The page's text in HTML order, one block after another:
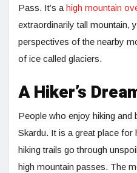
Pass. It’s a high mountain
extraordinarily tall mountain,
perspectives of the nearby
of ice called glaciers.
A Hiker’s
People who enjoy hiking and
Skardu. It is a great place for
hiking trails go through
high mountain passes. The